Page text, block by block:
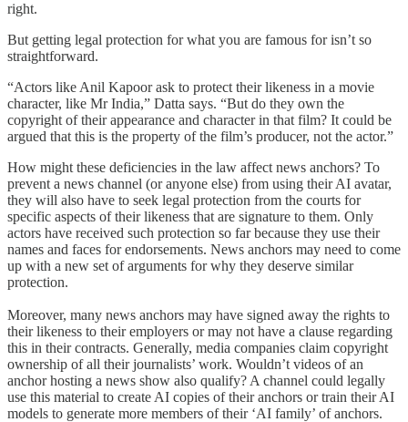
right.
But getting legal protection for what you are famous for isn’t so
straightforward.
“Actors like Anil Kapoor ask to protect their likeness in a movie
character, like Mr India,” Datta says. “But do they own the
copyright of their appearance and character in that film? It could be
argued that this is the property of the film’s producer, not the actor.”
How might these deficiencies in the law affect news anchors? To
prevent a news channel (or anyone else) from using their AI avatar,
they will also have to seek legal protection from the courts for
specific aspects of their likeness that are signature to them. Only
actors have received such protection so far because they use their
names and faces for endorsements. News anchors may need to come
up with a new set of arguments for why they deserve similar
protection.
Moreover, many news anchors may have signed away the rights to
their likeness to their employers or may not have a clause regarding
this in their contracts. Generally, media companies claim copyright
ownership of all their journalists’ work. Wouldn’t videos of an
anchor hosting a news show also qualify? A channel could legally
use this material to create AI copies of their anchors or train their AI
models to generate more members of their ‘AI family’ of anchors.